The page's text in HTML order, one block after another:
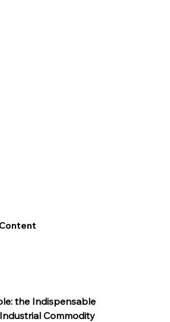
the Indispensable
Commodity